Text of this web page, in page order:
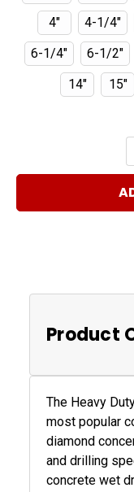
4"
4-1/4"
6-1/4"
6-1/2"
14"
15"
Product
The Heavy
most popular
diamond
and drilling
concrete wet